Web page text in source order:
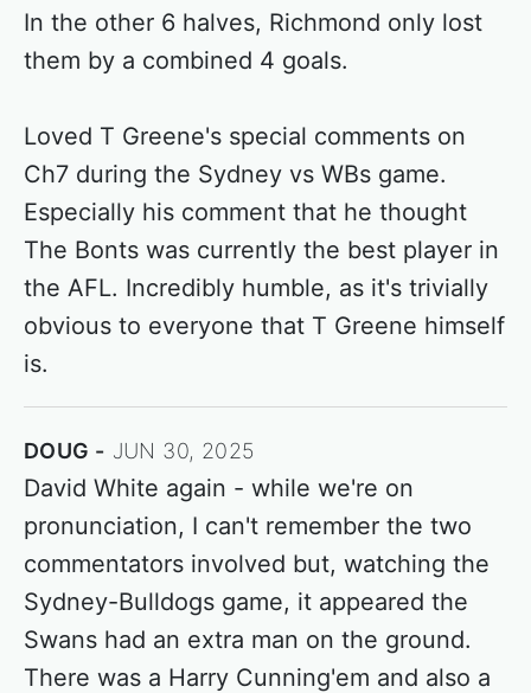
In the other 6 halves, Richmond only lost
them by a combined 4 goals.
Loved T Greene's special comments on
Ch7 during the Sydney vs WBs game.
Especially his comment that he thought
The Bonts was currently the best player in
the AFL. Incredibly humble, as it's trivially
obvious to everyone that T Greene himself
is.
DOUG JUN 30, 2025
David White again - while we're on
pronunciation, I can't remember the two
commentators involved but, watching the
Sydney-Bulldogs game, it appeared the
Swans had an extra man on the ground.
There was a Harry Cunning'em and also a